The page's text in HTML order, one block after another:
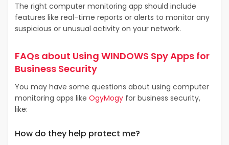
The right computer monitoring app should include
features like real-time reports or alerts to monitor any
suspicious or unusual activity on your network.
FAQs about Using WINDOWS Spy Apps for
Business Security
You may have some questions about using computer
monitoring apps like OgyMogy for business security,
like:
How do they help protect me?